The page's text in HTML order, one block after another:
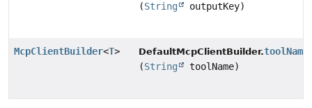
(String outputKey)
McpClientBuilder<T> DefaultMcpClientBuilder.toolName
(String toolName)